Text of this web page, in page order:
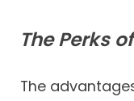
The Perks
The